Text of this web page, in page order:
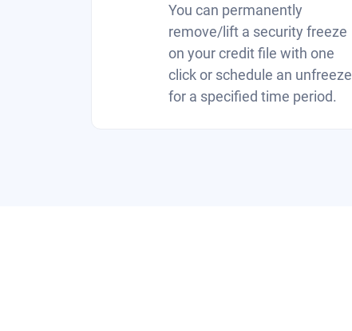
You can permanently
remove/lift a security freeze
on your credit file with one
click or schedule an unfreeze
for a specified time period.